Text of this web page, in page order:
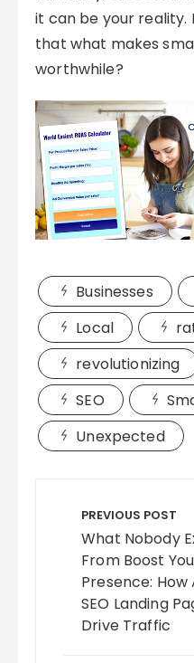
it can be your reality.
that what makes
worthwhile?
Businesses
Local
revolutionizing
SEO
Unexpected
navigation
PREVIOUS POST
What Nobody
From Boost
Presence:
SEO Landing
Drive Traffic